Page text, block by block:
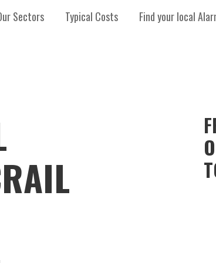
Sectors Typical Costs Find your local